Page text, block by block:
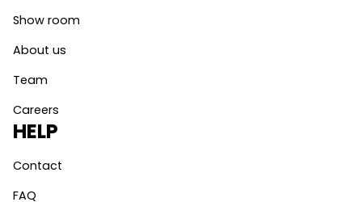
Show room
About us
Team
Careers
HELP
Contact
FAQ